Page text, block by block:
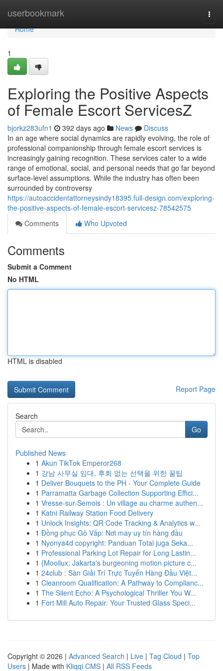
userbookmark
Home
Home
1
Exploring the Positive Aspects
of Female Escort ServicesZ
bjorkz283ufn1 392 days ago News
Discuss
In an age where social dynamics are rapidly evolving, the role of
professional companionship through female escort services is
increasingly gaining recognition. These services cater to a wide
range of emotional, social, and personal needs that go far beyond
surface-level assumptions. While the industry has often been
surrounded by controversy
https://autoaccidentattorneysindy18395.full-design.com/exploring-
the-positive-aspects-of-female-escort-servicesz-78542575
Comments
Who Upvoted
Comments
Submit a Comment
No HTML
HTML is disabled
Report Page
Search
Go
Published News
1 Akun TikTok Emperor268
1 강남 사무실 임대, 후회 없는 선택을 위한 꿀팁
1 Deliver Bouquets to the PH - Your Complete Guide
1 Parramatta Garbage Collection Supporting Effici...
1 Vresse-sur-Semois : Un village au charme authen...
1 Katni Railway Station Food Delivery
1 Unlock Insights: QR Code Tracking & Analytics w...
1 Đồng phục Gò Vấp: Nơi may uy tín hàng đầu
1 Nyonya4d copyright: Panduan Total juga Seka...
1 Professional Parking Lot Repair for Long Lastin...
1 {Mooilux: Jakarta's burgeoning motion picture c...
1 24club : Sàn Giải Trí Trực Tuyến Hàng Đầu Việt...
1 Cleanroom Qualification: A Pathway to Complianc...
1 The Silent Echo: A Psychological Thriller You W...
1 Fort Mill Auto Repair: Your Trusted Glass Speci...
Copyright © 2026 | Advanced Search | Live | Tag Cloud | Top
Users | Made with Kliqqi CMS | All RSS Feeds